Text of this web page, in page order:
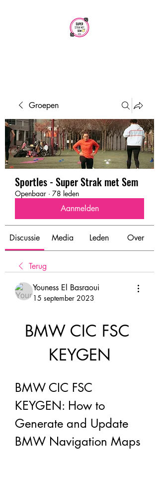
Groepen
Sportles - Super Strak met Sem
Openbaar · 78 leden
Aanmelden
Discussie Media Leden Over
Terug
Youness El Basraoui
15 september 2023
BMW CIC FSC
KEYGEN
BMW CIC FSC
KEYGEN: How to
Generate and Update
BMW Navigation Maps